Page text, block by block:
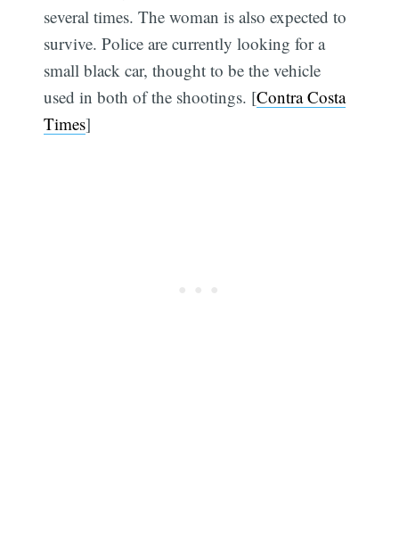
several times. The woman is also expected to
survive. Police are currently looking for a
small black car, thought to be the vehicle
used in both of the shootings. [Contra Costa
Times]